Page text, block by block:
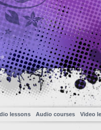
lessons Audio courses Video